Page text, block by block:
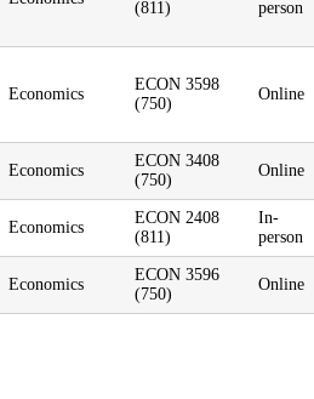
(811) person
Economics
ECON 3598
(750)
Online
Economics
ECON 3408
(750)
Online
Economics
ECON 2408
(811)
In-
person
Economics
ECON 3596
(750)
Online